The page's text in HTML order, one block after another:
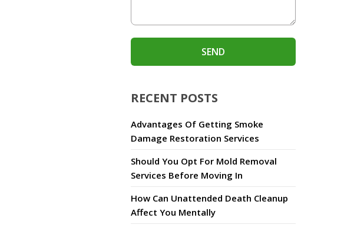
RECENT POSTS
Advantages Of Getting Smoke
Damage Restoration Services
Should You Opt For Mold Removal
Services Before Moving In
How Can Unattended Death Cleanup
Affect You Mentally